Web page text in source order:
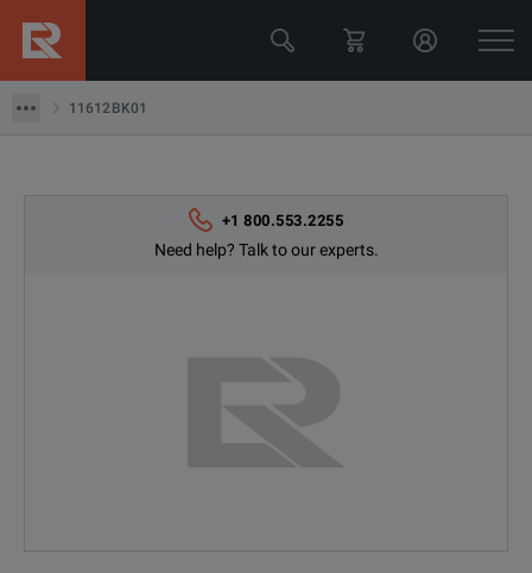
11612BK01
+1 800.553.2255
Need help? Talk to our experts.